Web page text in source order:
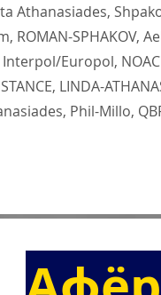
Athanasiades,
ROMAN-
Europol,
LINDA-
Phil-Millo,